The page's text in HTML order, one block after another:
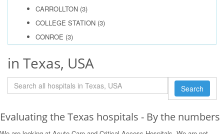
CARROLLTON (3)
COLLEGE STATION (3)
CONROE (3)
in Texas, USA
Search
Evaluating the Texas hospitals - By the numbers